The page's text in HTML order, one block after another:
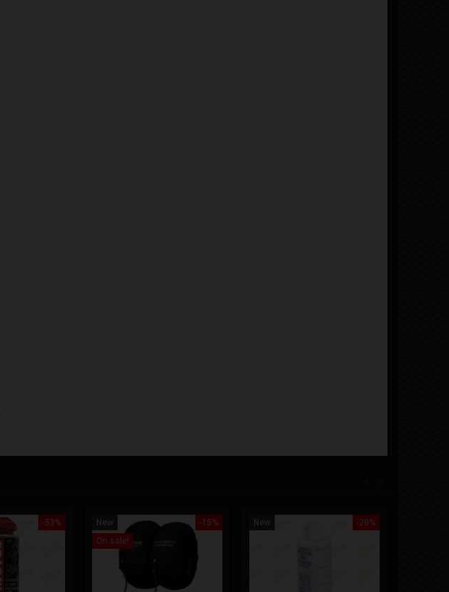
-53% -15%
New
On sale!
-20%
New